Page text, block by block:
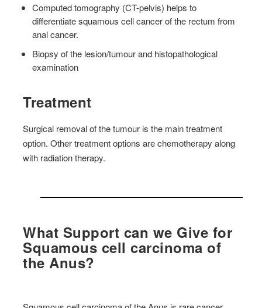
Computed tomography (CT-pelvis) helps to
differentiate squamous cell cancer of the rectum from
anal cancer.
Biopsy of the lesion/tumour and histopathological
examination
Treatment
Surgical removal of the tumour is the main treatment
option. Other treatment options are chemotherapy along
with radiation therapy.
What Support can we Give for
Squamous cell carcinoma of
the Anus?